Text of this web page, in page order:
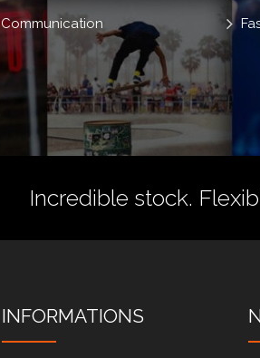
Communication
Incredible stock.
INFORMATIONS